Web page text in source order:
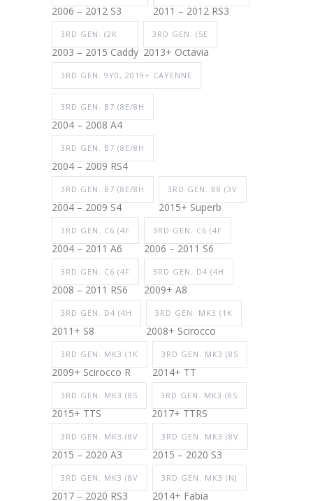
2006 – 2012 S3 2011 – 2012 RS3
3RD GEN. (2K
2003 – 2015 Caddy
3RD GEN. (5E
2013+ Octavia
3RD GEN. 9Y0, 2019+ CAYENNE
3RD GEN. B7 (8E/8H
2004 – 2008 A4
3RD GEN. B7 (8E/8H
2004 – 2009 RS4
3RD GEN. B7 (8E/8H
2004 – 2009 S4
3RD GEN. B8 (3V
2015+ Superb
3RD GEN. C6 (4F
2004 – 2011 A6
3RD GEN. C6 (4F
2006 – 2011 S6
3RD GEN. C6 (4F
2008 – 2011 RS6
3RD GEN. D4 (4H
2009+ A8
3RD GEN. D4 (4H
2011+ S8
3RD GEN. MK3 (1K
2008+ Scirocco
3RD GEN. MK3 (1K
2009+ Scirocco R
3RD GEN. MK3 (8S
2014+ TT
3RD GEN. MK3 (8S
2015+ TTS
3RD GEN. MK3 (8S
2017+ TTRS
3RD GEN. MK3 (8V
2015 – 2020 A3
3RD GEN. MK3 (8V
2015 – 2020 S3
3RD GEN. MK3 (8V
2017 – 2020 RS3
3RD GEN. MK3 (NJ
2014+ Fabia